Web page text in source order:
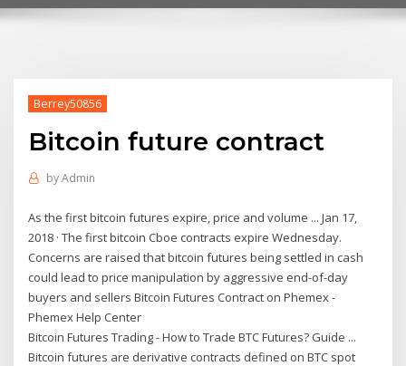
Berrey50856
Bitcoin future contract
byAdmin
As the first bitcoin futures expire, price and volume ... Jan 17,
2018 · The first bitcoin Cboe contracts expire Wednesday.
Concerns are raised that bitcoin futures being settled in cash
could lead to price manipulation by aggressive end-of-day
buyers and sellers Bitcoin Futures Contract on Phemex -
Phemex Help Center
Bitcoin Futures Trading - How to Trade BTC Futures? Guide ...
Bitcoin futures are derivative contracts defined on BTC spot